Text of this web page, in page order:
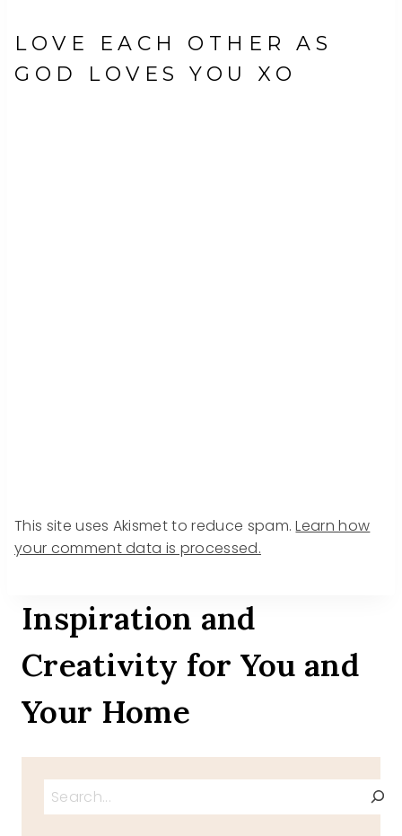
LOVE EACH OTHER AS
GOD LOVES YOU XO
This site uses Akismet to reduce spam.Learn how
your comment data is processed.
Inspiration and
Creativity for You and
Your Home
Search